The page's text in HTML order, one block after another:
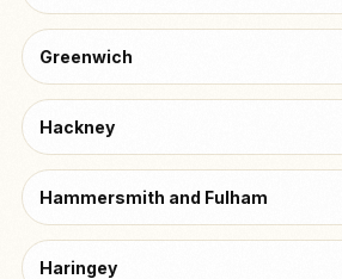
Greenwich
Hackney
Hammersmith and Fulham
Haringey